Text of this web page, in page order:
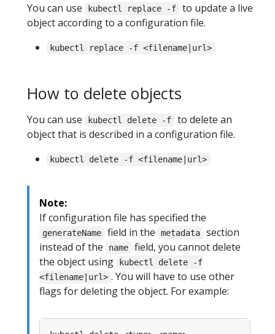
You can use kubectl replace -f
to update a live
object according to a configuration file.
kubectl replace -f <filename|url>
How to delete objects
You can use kubectl delete -f
to delete an
object that is described in a configuration file.
kubectl delete -f <filename|url>
Note:
If configuration file has specified the
generateName field in the metadata
section
instead of the
name
field, you cannot delete
the object using
kubectl delete -f
<filename|url> . You will have to use other
flags for deleting the object. For example: